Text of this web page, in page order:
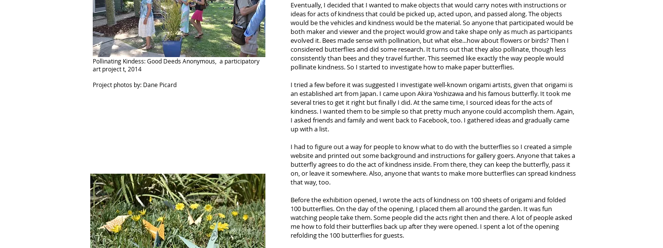
Pollinating Kindess: Good Deeds Anonymous, a participatory
art project t, 2014
Project photos by: Dane Picard
Eventually, I decided that I wanted to make objects that would carry notes with instructions or
ideas for acts of kindness that could be picked up, acted upon, and passed along. The objects
would be the vehicles and kindness would be the material. So anyone that participated would be
both maker and viewer and the project would grow and take shape only as much as participants
evolved it. Bees made sense with pollination, but what else...how about flowers or birds? Then I
considered butterflies and did some research. It turns out that they also pollinate, though less
consistently than bees and they travel further. This seemed like exactly the way people would
pollinate kindness. So I started to investigate how to make paper butterflies.
I tried a few before it was suggested I investigate well-known origami artists, given that origami is
an established art from Japan. I came upon Akira Yoshizawa and his famous butterfly. It took me
several tries to get it right but finally I did. At the same time, I sourced ideas for the acts of
kindness. I wanted them to be simple so that pretty much anyone could accomplish them. Again,
I asked friends and family and went back to Facebook, too. I gathered ideas and gradually came
up with a list.
I had to figure out a way for people to know what to do with the butterflies so I created a simple
website and printed out some background and instructions for gallery goers. Anyone that takes a
butterfly agrees to do the act of kindness inside. From there, they can keep the butterfly, pass it
on, or leave it somewhere. Also, anyone that wants to make more butterflies can spread kindness
that way, too.
Before the exhibition opened, I wrote the acts of kindness on 100 sheets of origami and folded
100 butterflies. On the day of the opening, I placed them all around the garden. It was fun
watching people take them. Some people did the acts right then and there. A lot of people asked
me how to fold their butterflies back up after they were opened. I spent a lot of the opening
refolding the 100 butterflies for guests.